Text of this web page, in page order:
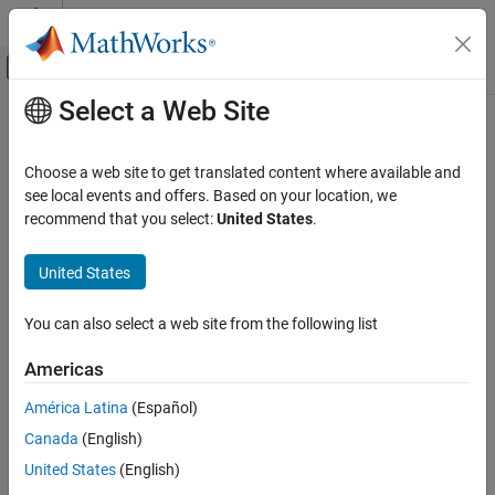
Skip to content
Off-Canvas Navigation Menu Toggle
Documentation Home
Polyspace Bug Finder
Reviewing and Reporting Results
Polyspace Bug Finder Results
MISRA C:2012 Rule 21.3
ON THIS PAGE
Description
Examples
Main Content
MISRA C:2012 Rule 21.3
The memory allocation and deallocation functions of
shall not be used
expand all in page
Description
The memory allocation and deallocation functions of
Rationale
Using memory allocation and deallocation routines can cause
Select a Web Site
Choose a web site to get translated content where available and
see local events and offers. Based on your location, we
recommend that you select:United States.
United States
You can also select a web site from the following list
Americas
América Latina (Español)
Canada (English)
United States (English)